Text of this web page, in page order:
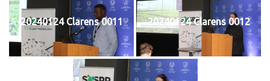
20240124 Clarens 0011 20240124 Clarens 0012